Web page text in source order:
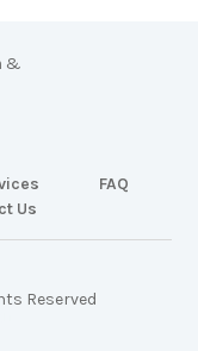
FAQ
Us
Reserved